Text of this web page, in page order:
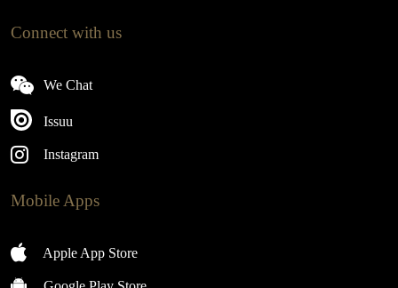
Connect with us
We Chat
Issuu
Instagram
Mobile Apps
Apple App Store